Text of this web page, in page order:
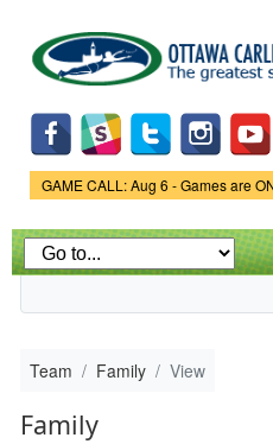
main
content
Game Status.
GAME CALL: Aug 6 - Games are
Team Family View
Family